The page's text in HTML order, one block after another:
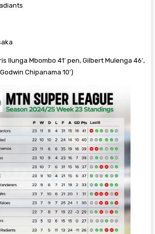
Ilunga Mbombo 41′ pen, Gilbert Mulenga 46′,
Chipanama 10’)